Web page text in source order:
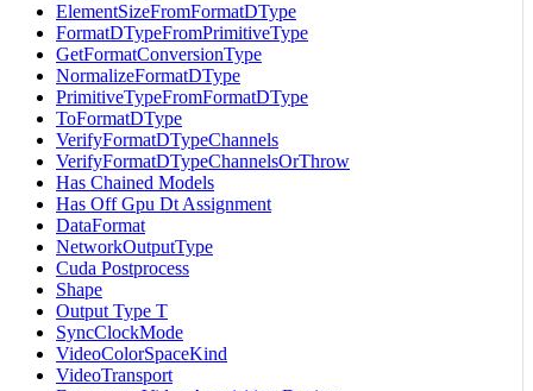
ElementSizeFromFormatDType
FormatDTypeFromPrimitiveType
GetFormatConversionType
NormalizeFormatDType
PrimitiveTypeFromFormatDType
ToFormatDType
VerifyFormatDTypeChannels
VerifyFormatDTypeChannelsOrThrow
Has Chained Models
Has Off Gpu Dt Assignment
DataFormat
NetworkOutputType
Cuda Postprocess
Shape
Output Type T
SyncClockMode
VideoColorSpaceKind
VideoTransport